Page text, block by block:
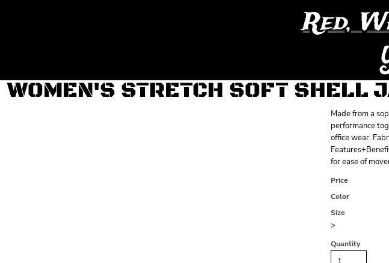
Red,
WOMEN'S STRETCH SOFT SHELL
Made from a
performance
office wear.
for ease of
Price
Color
Size
>
Quantity